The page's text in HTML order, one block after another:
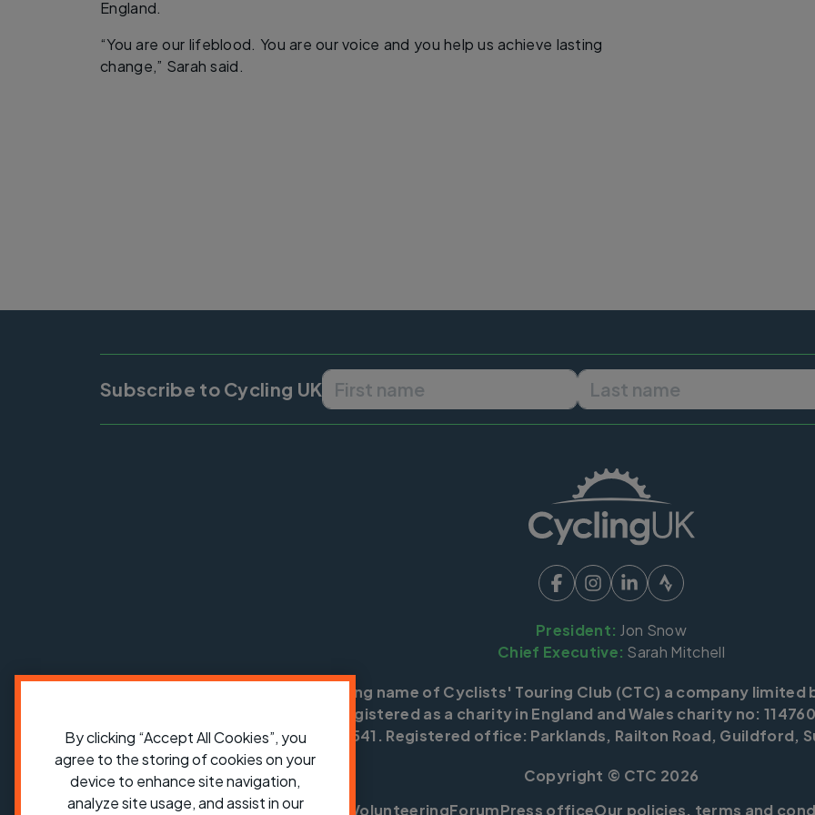
England.
“You are our lifeblood. You are our voice and you help us achieve lasting
change,” Sarah said.
Subscribe to Cycling UK
President: Jon Snow
Chief Executive: Sarah Mitchell
Cycling UK is a trading name of Cyclists' Touring Club (CTC) a company
England no: 25185. Registered as a charity in England and Wales charity no:
SC042541. Registered office: Parklands, Railton Road, Guildford,
Copyright © CTC 2026
Shop
VolunteeringForumPress officeOur policies, terms and
By clicking “Accept All Cookies”, you
agree to the storing of cookies on your
device to enhance site navigation,
analyze site usage, and assist in our